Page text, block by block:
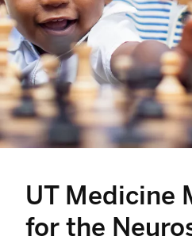
UT Medicine
for the